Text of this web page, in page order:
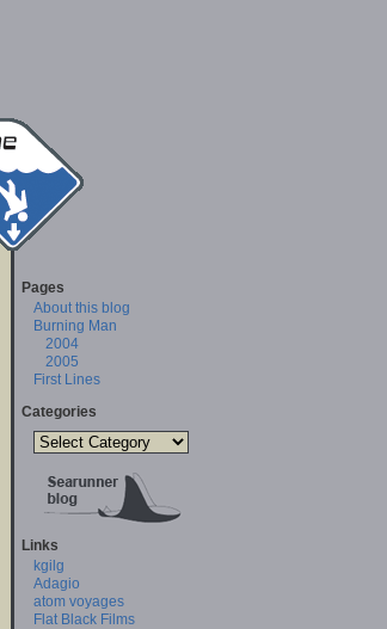
Pages
About this blog
Burning Man
2004
2005
First Lines
Categories
Links
kgilg
Adagio
atom voyages
Flat Black Films